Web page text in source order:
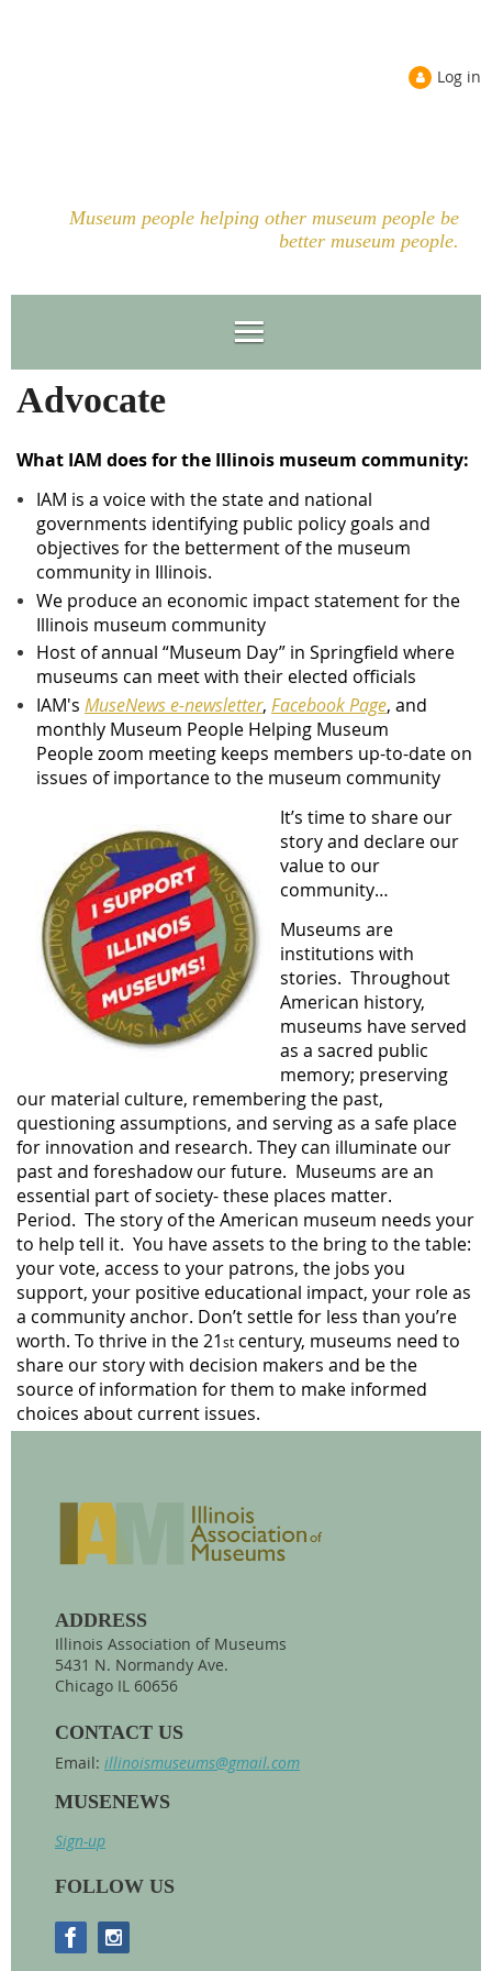
Log in
Museum people helping other museum people be
better museum people.
Advocate
What IAM does for the Illinois museum community:
IAM is a voice with the state and national
governments identifying public policy goals and
objectives for the betterment of the museum
community in Illinois.
We produce an economic impact statement for the
Illinois museum community
Host of annual “Museum Day” in Springfield where
museums can meet with their elected officials
IAM's MuseNews e-newsletter, Facebook Page, and
monthly Museum People Helping Museum
Peoplezoom meeting keeps members up-to-date on
issues of importance to the museum community
It’s time to share our
story and declare our
value to our
community…
Museums are
institutions with
stories. Throughout
American history,
museums have served
as a sacred public
memory; preserving
our material culture, remembering the past,
questioning assumptions, and serving as a safe place
for innovation and research. They can illuminate our
past and foreshadow our future. Museums are an
essential part of society- these places matter.
Period. The story of the American museum needs your
to help tell it. You have assets to the bring to the table:
your vote, access to your patrons, the jobs you
support, your positive educational impact, your role as
a community anchor. Don’t settle for less than you’re
worth. To thrive in the 21st century, museums need to
share our story with decision makers and be the
source of information for them to make informed
choices about current issues.
ADDRESS
Illinois Association of Museums
5431 N. Normandy Ave.
Chicago IL 60656
CONTACT US
Email: illinoismuseums@gmail.com
MUSENEWS
Sign-up
FOLLOW US